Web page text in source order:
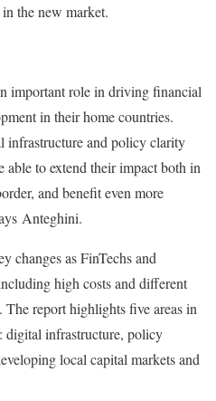
the new market.
important role in driving financial
in their home countries.
infrastructure and policy clarity
to extend their impact both in
and benefit even more
Anteghini.
changes as FinTechs and
high costs and different
report highlights five areas in
digital infrastructure, policy
local capital markets and